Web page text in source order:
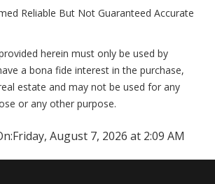
Reliable But Not Guaranteed Accurate
herein must only be used by
a bona fide interest in the purchase,
estate and may not be used for any
or any other purpose.
Friday, August 7, 2026 at 2:09 AM